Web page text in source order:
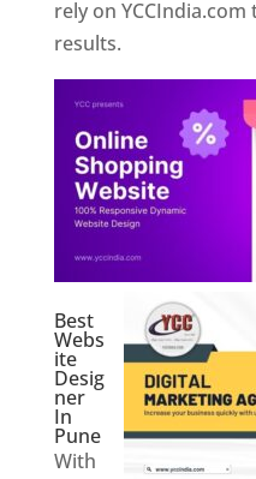
rely on
results.
Best
Webs
ite
Desig
ner
In
Pune
With